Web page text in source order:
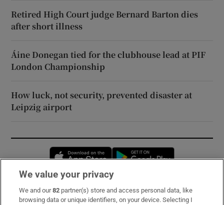
Retired High Court judge Bernard Barton dies
after short illness
Áine Donegan tied for the clubhouse lead at PIF
London Championship
How luck, not security, prevented disaster at
Leipzig airport
Opens in new window
Subscribe
We value your privacy
We and our82 partner(s) store and access personal data, like
browsing data or unique identifiers, on your device. Selecting I